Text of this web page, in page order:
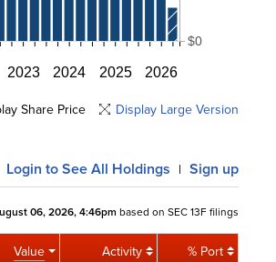
2023 2024 2025 2026
$0
Share Price Display Large Version
Login to See All Holdings | Sign up
06, 2026, 4:46pm based on SEC 13F filings
Value Activity % Port